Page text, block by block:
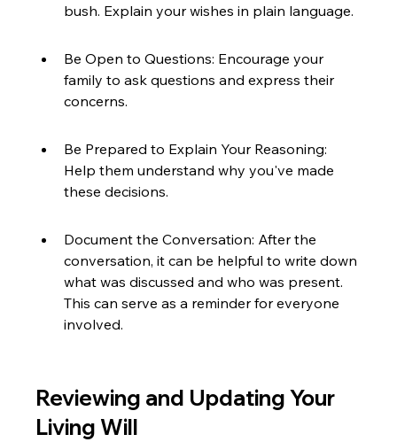
bush. Explain your wishes in plain language.
Be Open to Questions: Encourage your
family to ask questions and express their
concerns.
Be Prepared to Explain Your Reasoning:
Help them understand why you've made
these decisions.
Document the Conversation: After the
conversation, it can be helpful to write down
what was discussed and who was present.
This can serve as a reminder for everyone
involved.
Reviewing and Updating Your
Living Will